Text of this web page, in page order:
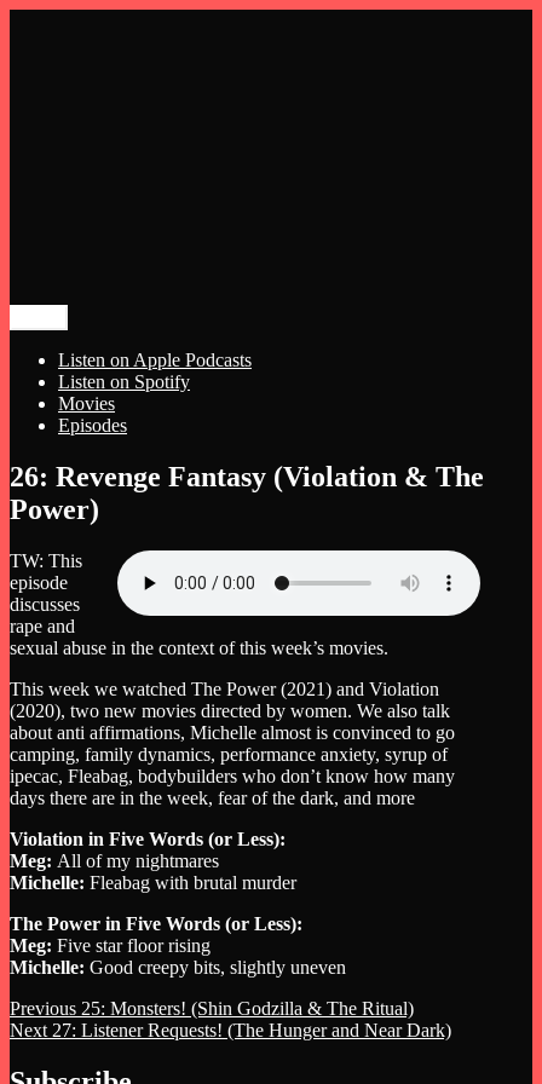
The Night Hags
Meg and Michelle Talk Horror
Listen on Apple Podcasts
Listen on Spotify
Movies
Episodes
Skip
to
content
26: Revenge Fantasy (Violation & The
Power)
TW: This
episode
discusses
rape and
sexual abuse in the context of this week’s movies.
This week we watched The Power (2021) and Violation
(2020), two new movies directed by women. We also talk
about anti affirmations, Michelle almost is convinced to go
camping, family dynamics, performance anxiety, syrup of
ipecac, Fleabag, bodybuilders who don’t know how many
days there are in the week, fear of the dark, and more
Violation in Five Words (or Less):
Meg: All of my nightmares
Michelle: Fleabag with brutal murder
The Power in Five Words (or Less):
Meg: Five star floor rising
Michelle: Good creepy bits, slightly uneven
Post
navigation
Previous Previous
post:
25: Monsters! (Shin Godzilla & The Ritual)
Next Next
27: Listener Requests! (The Hunger and Near Dark)